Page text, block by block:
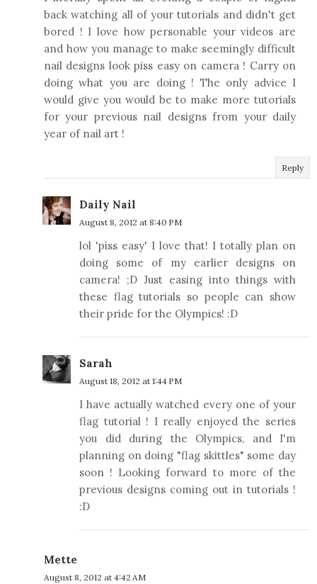
back watching all of your tutorials and didn't get
bored ! I love how personable your videos are
and how you manage to make seemingly difficult
nail designs look piss easy on camera ! Carry on
doing what you are doing ! The only advice I
would give you would be to make more tutorials
for your previous nail designs from your daily
year of nail art !
Reply
Daily Nail
August 8, 2012 at 8:40 PM
lol 'piss easy' I love that! I totally plan on
doing some of my earlier designs on
camera! ;D Just easing into things with
these flag tutorials so people can show
their pride for the Olympics! :D
Sarah
August 18, 2012 at 1:44 PM
I have actually watched every one of your
flag tutorial ! I really enjoyed the series
you did during the Olympics, and I'm
planning on doing "flag skittles" some day
soon ! Looking forward to more of the
previous designs coming out in tutorials !
:D
Mette
August 8, 2012 at 4:42 AM